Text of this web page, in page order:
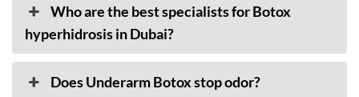
Who are the best specialists for Botox
hyperhidrosis in Dubai?
Does Underarm Botox stop odor?